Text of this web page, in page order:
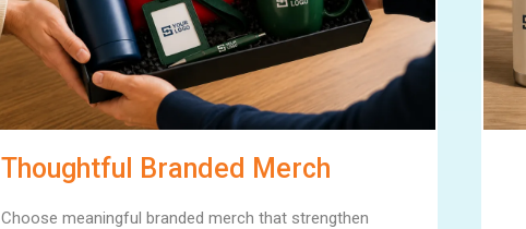
Thoughtful Branded Merch
Choose meaningful branded merch that strengthen